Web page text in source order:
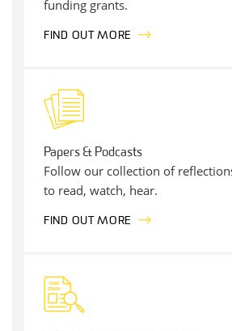
funding grants.
FIND OUT MORE
Papers & Podcasts
Follow our collection of
to read, watch, hear.
FIND OUT MORE